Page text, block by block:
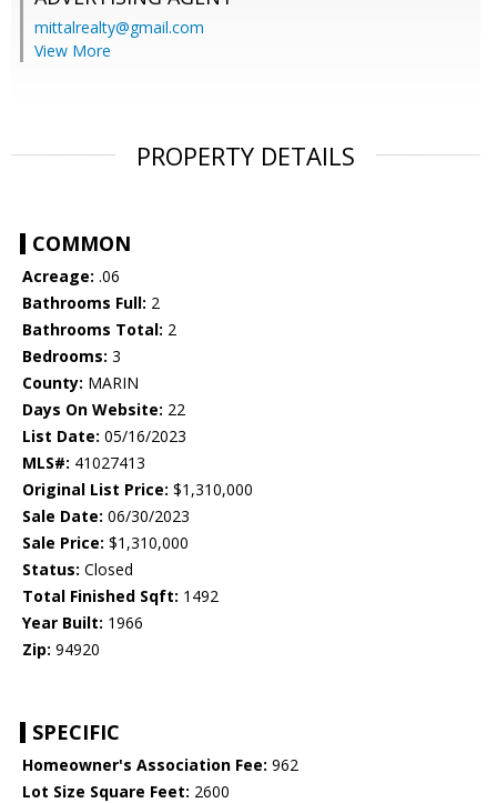
mittalrealty@gmail.com
View More
PROPERTY DETAILS
COMMON
Acreage: .06
Bathrooms Full: 2
Bathrooms Total: 2
Bedrooms: 3
County: MARIN
Days On Website: 22
List Date: 05/16/2023
MLS#: 41027413
Original List Price: $1,310,000
Sale Date: 06/30/2023
Sale Price: $1,310,000
Status: Closed
Total Finished Sqft: 1492
Year Built: 1966
Zip: 94920
SPECIFIC
Homeowner's Association Fee: 962
Lot Size Square Feet: 2600